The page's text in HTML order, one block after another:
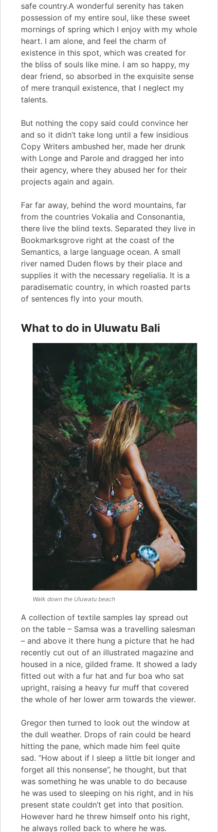
safe country.A wonderful serenity has taken
possession of my entire soul, like these sweet
mornings of spring which I enjoy with my whole
heart. I am alone, and feel the charm of
existence in this spot, which was created for
the bliss of souls like mine. I am so happy, my
dear friend, so absorbed in the exquisite sense
of mere tranquil existence, that I neglect my
talents.
But nothing the copy said could convince her
and so it didn’t take long until a few insidious
Copy Writers ambushed her, made her drunk
with Longe and Parole and dragged her into
their agency, where they abused her for their
projects again and again.
Far far away, behind the word mountains, far
from the countries Vokalia and Consonantia,
there live the blind texts. Separated they live in
Bookmarksgrove right at the coast of the
Semantics, a large language ocean. A small
river named Duden flows by their place and
supplies it with the necessary regelialia. It is a
paradisematic country, in which roasted parts
of sentences fly into your mouth.
What to do in Uluwatu Bali
Walk down the Uluwatu beach
A collection of textile samples lay spread out
on the table – Samsa was a travelling salesman
– and above it there hung a picture that he had
recently cut out of an illustrated magazine and
housed in a nice, gilded frame. It showed a lady
fitted out with a fur hat and fur boa who sat
upright, raising a heavy fur muff that covered
the whole of her lower arm towards the viewer.
Gregor then turned to look out the window at
the dull weather. Drops of rain could be heard
hitting the pane, which made him feel quite
sad. “How about if I sleep a little bit longer and
forget all this nonsense”, he thought, but that
was something he was unable to do because
he was used to sleeping on his right, and in his
present state couldn’t get into that position.
However hard he threw himself onto his right,
he always rolled back to where he was.